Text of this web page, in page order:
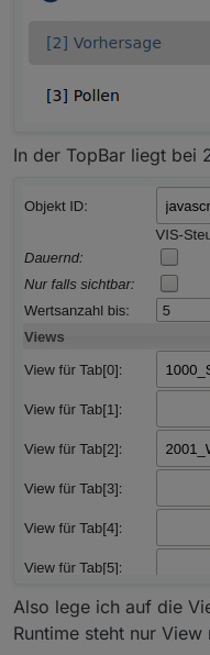
In der TopBar liegt bei
Also lege ich auf die
Runtime steht nur